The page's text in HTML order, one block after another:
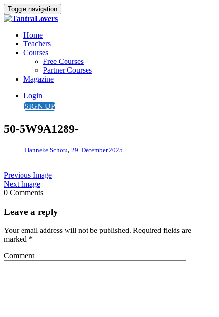
Toggle navigation
Home
Teachers
Courses
Free Courses
Partner Courses
Magazine
Login
SIGN UP
50-5W9A1289-
Hanneke Schots, 29. December 2025
Previous Image
Next Image
0 Comments
Leave a reply
Your email address will not be published. Required fields are
marked *
Comment